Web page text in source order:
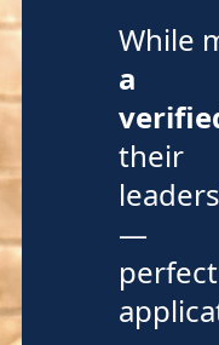
While
a
their
—